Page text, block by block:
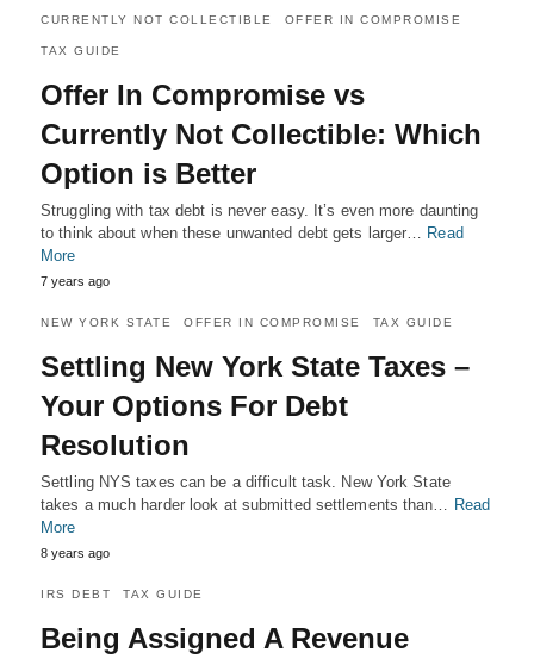
CURRENTLY NOT COLLECTIBLE OFFER IN COMPROMISE
TAX GUIDE
Offer In Compromise vs
Currently Not Collectible: Which
Option is Better
Struggling with tax debt is never easy. It’s even more daunting
to think about when these unwanted debt gets larger… Read
More
7 years ago
NEW YORK STATE OFFER IN COMPROMISE TAX GUIDE
Settling New York State Taxes –
Your Options For Debt
Resolution
Settling NYS taxes can be a difficult task. New York State
takes a much harder look at submitted settlements than… Read
More
8 years ago
IRS DEBT TAX GUIDE
Being Assigned A Revenue